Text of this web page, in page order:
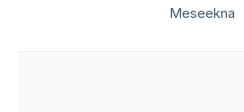
Meseekna